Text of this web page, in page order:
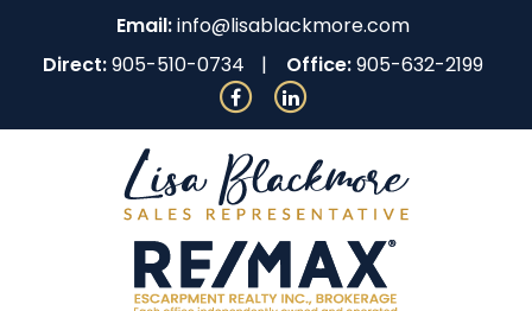
Email:info@lisablackmore.com
Direct:905-510-0734 Office:905-632-2199